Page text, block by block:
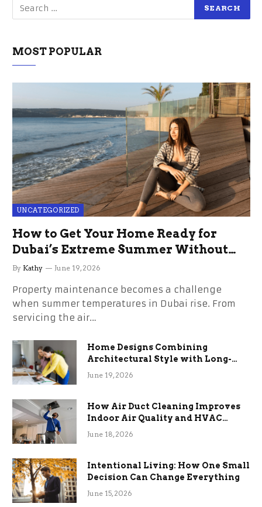
MOST POPULAR
UNCATEGORIZED
How to Get Your Home Ready for
Dubai’s Extreme Summer Without
the Stress
By Kathy June 19, 2026
Property maintenance becomes a challenge
when summer temperatures in Dubai rise. From
servicing the air…
Home Designs Combining
Architectural Style with Long-
Term Functional Benefits
June 19, 2026
How Air Duct Cleaning Improves
Indoor Air Quality and HVAC
Efficiency
June 18, 2026
Intentional Living: How One Small
Decision Can Change Everything
June 15, 2026